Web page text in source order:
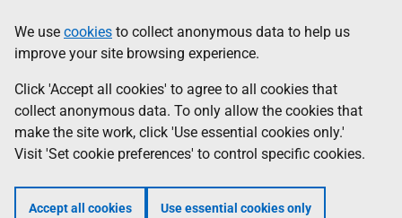
to
main
content
help
Information
We use cookies to collect anonymous data to help us
improve your site browsing experience.
Click 'Accept all cookies' to agree to all cookies that
collect anonymous data. To only allow the cookies that
make the site work, click 'Use essential cookies only.'
Visit 'Set cookie preferences' to control specific cookies.
Accept all cookies Use essential cookies only